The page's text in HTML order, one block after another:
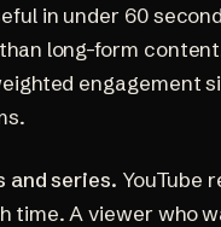
in under 60
long-form
engagement
and series. YouTube
time. A viewer who